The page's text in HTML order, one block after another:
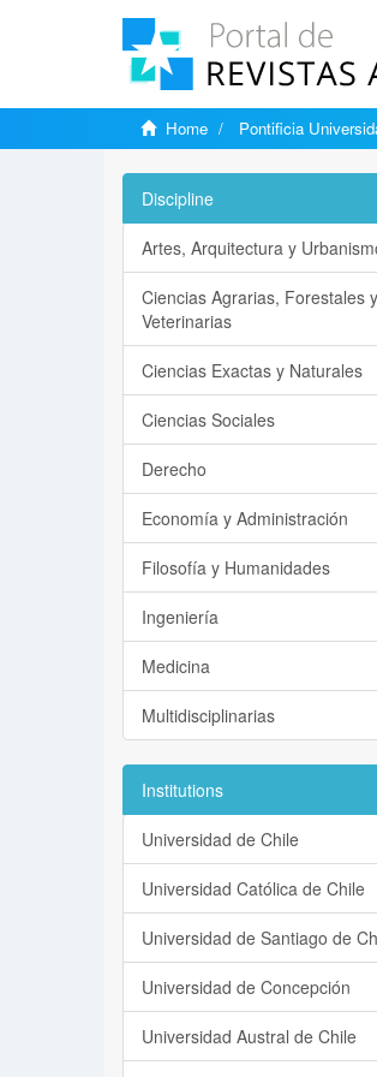
Home Pontificia
Discipline
Artes, Arquitectura y
Ciencias Agrarias, Forestales y
Veterinarias
Ciencias Exactas y Naturales
Ciencias Sociales
Derecho
Economía y Administración
Filosofía y Humanidades
Ingeniería
Medicina
Multidisciplinarias
Institutions
Universidad de Chile
Universidad Católica de Chile
Universidad de Santiago de
Universidad de Concepción
Universidad Austral de Chile